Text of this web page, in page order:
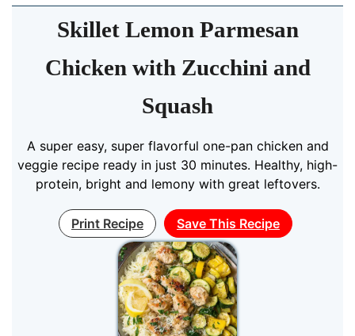
Skillet Lemon Parmesan
Chicken with Zucchini and
Squash
A super easy, super flavorful one-pan chicken and
veggie recipe ready in just 30 minutes. Healthy, high-
protein, bright and lemony with great leftovers.
Print Recipe Save This Recipe